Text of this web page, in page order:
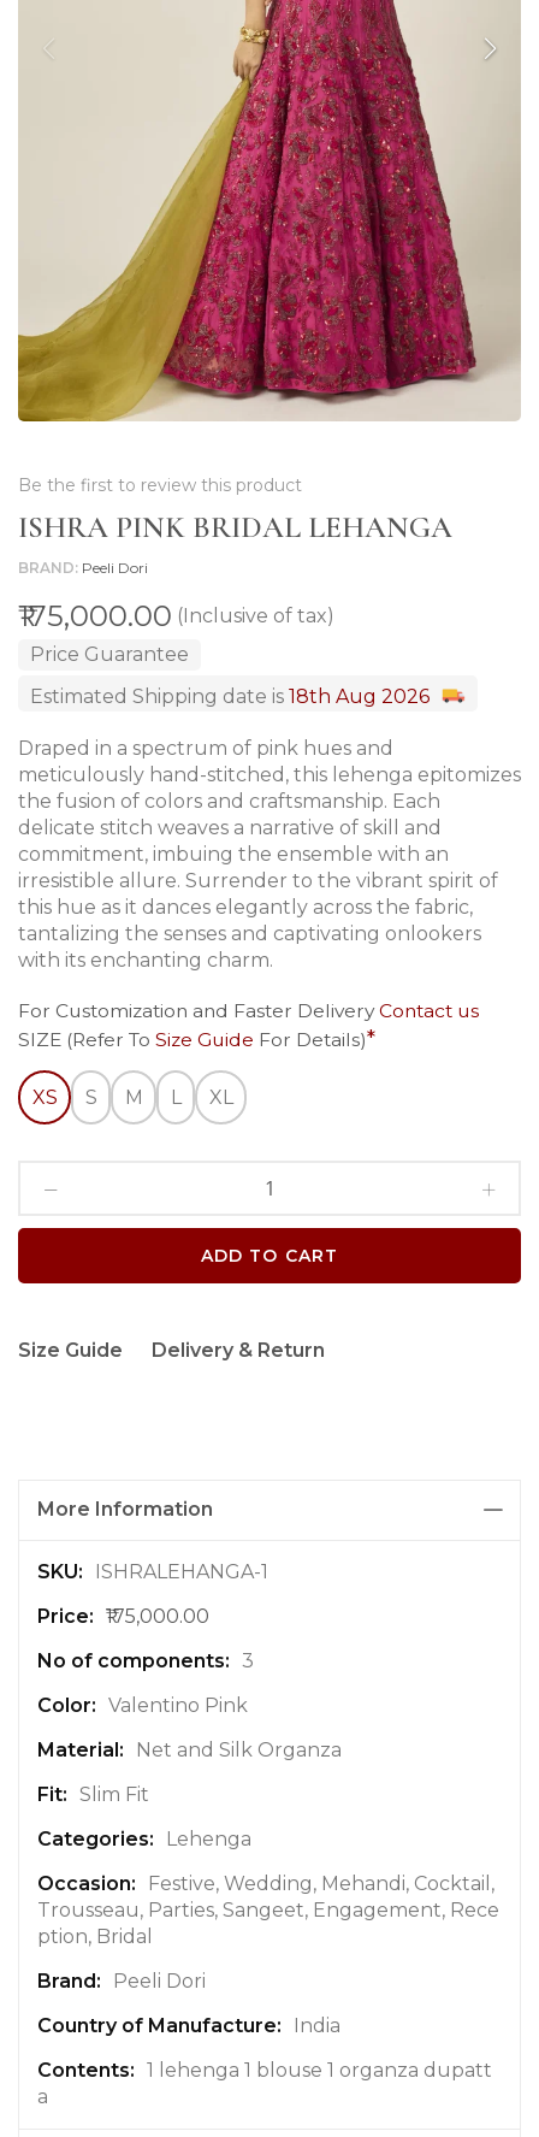
Be the first to review this product
ISHRA PINK BRIDAL LEHANGA
BRAND Peeli Dori
₹175,000.00 (Inclusive of tax)
Price Guarantee
Estimated Shipping date is 18th Aug 2026
Draped in a spectrum of pink hues and
meticulously hand-stitched, this lehenga epitomizes
the fusion of colors and craftsmanship. Each
delicate stitch weaves a narrative of skill and
commitment, imbuing the ensemble with an
irresistible allure. Surrender to the vibrant spirit of
this hue as it dances elegantly across the fabric,
tantalizing the senses and captivating onlookers
with its enchanting charm.
For Customization and Faster DeliveryContact us
SIZE (Refer To Size Guide For Details)
XS S M L XL
ADD TO CART
Size Guide Delivery & Return
More Information
M
r
e
n
o
r
m
a
i
o
n
ISHRALEHANGA-1
₹175,000.00
3
Valentino Pink
Net and Silk Organza
Slim Fit
Lehenga
Festive, Wedding, Mehandi, Cocktail,
Trousseau, Parties, Sangeet, Engagement, Rece
ption, Bridal
Peeli Dori
India
1 lehenga 1 blouse 1 organza dupatt
a